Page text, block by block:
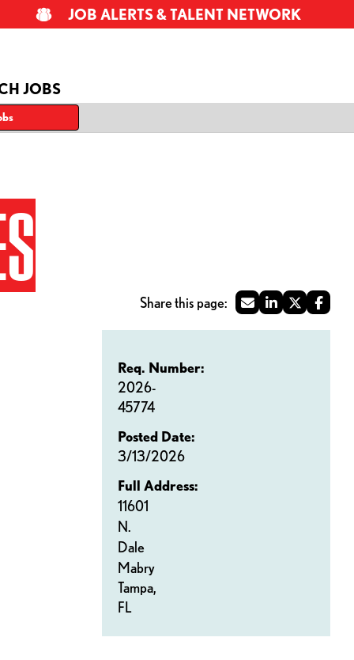
JOBS
JOB ALERTS & TALENT NETWORK
Req. Number:
2026-
45774
Posted Date:
3/13/2026
Full Address:
11601
N.
Dale
Mabry
Tampa,
FL